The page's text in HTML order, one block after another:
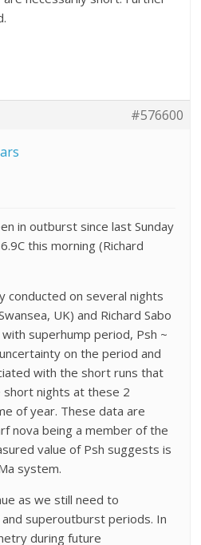
#576600
in outburst since last Sunday
this morning (Richard
conducted on several nights
UK) and Richard Sabo
superhump period, Psh ~
on the period and
with the short runs that
nights at these 2
of year. These data are
nova being a member of the
value of Psh suggests is
system.
as we still need to
superoutburst periods. In
during future